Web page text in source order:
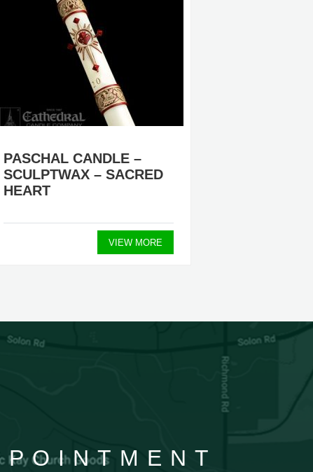
PASCHAL CANDLE –
SCULPTWAX – SACRED
HEART
VIEW MORE